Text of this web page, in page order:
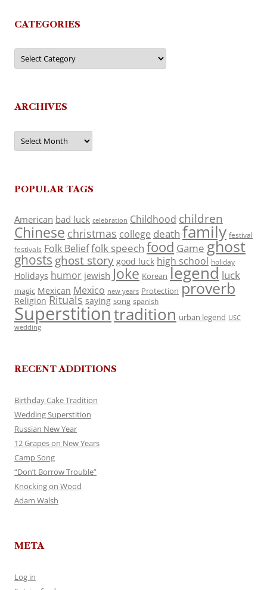
CATEGORIES
Categories
ARCHIVES
Archives
POPULAR TAGS
American bad luck celebration Childhood children
Chinese christmas college death family festival
festivals Folk Belieffolk speech food Game ghost
ghosts ghost story good luck high school holiday
Holidays humor jewish Joke Korean legend luck
magic Mexican Mexico new years Protection proverb
Religion Rituals saying song spanish
Superstitiontradition urban legend USC
wedding
RECENT ADDITIONS
Birthday Cake Tradition
Wedding Superstition
Russian New Year
12 Grapes on New Years
Camp Song
“Don’t Borrow Trouble”
Knocking on Wood
Adam Walsh
META
Log in